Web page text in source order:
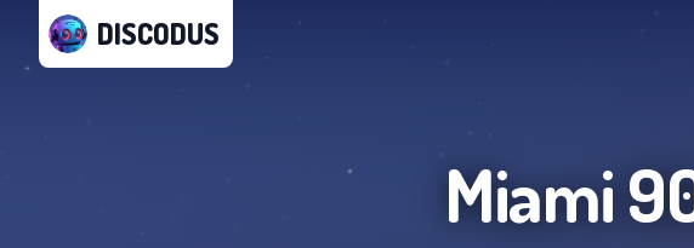
DISCODUS
Miami